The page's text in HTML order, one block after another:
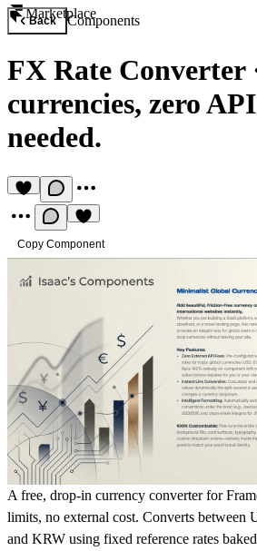
Marketplace
Back Components
FX Rate Converter
currencies, zero
needed.
Copy Component
A free, drop-in currency converter for
limits, no external cost. Converts between
and KRW using fixed reference rates